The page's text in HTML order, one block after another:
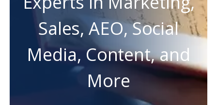
Sales, AEO, Social
Media, Content, and
More